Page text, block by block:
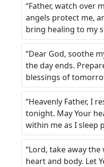
“Father, watch over
angels protect me,
bring healing to my
“Dear God, soothe
the day ends.
blessings of
“Heavenly Father, I
tonight. May Your
within me as I sleep
“Lord, take away
heart and body. Let